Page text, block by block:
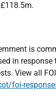
is
in response
View all
foi-